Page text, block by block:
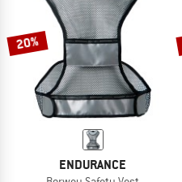
20%
ENDURANCE